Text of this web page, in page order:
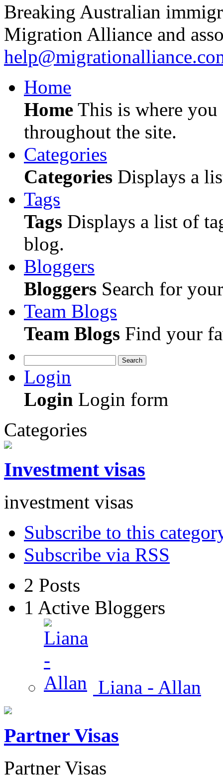
Breaking Australian
Migration Alliance and
Home
Home This is where
throughout the site.
Categories
Categories Displays a
Tags
Tags Displays a list of
blog.
Bloggers
Bloggers Search for
Team Blogs
Team Blogs Find your
Search
Login
Login Login form
Categories
Investment visas
investment visas
Subscribe to this
Subscribe via RSS
2 Posts
1 Active Bloggers
Liana - Allan
Partner Visas
Partner Visas